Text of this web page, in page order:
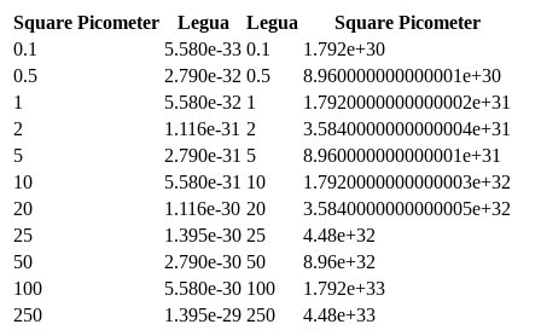
Square Picometer Legua Legua
Square Picometer
0.1
5.580e-33 0.1
1.792e+30
0.5
2.790e-32 0.5
8.960000000000001e+30
1
5.580e-32 1
1.7920000000000002e+31
2
1.116e-31 2
3.5840000000000004e+31
5
2.790e-31 5
8.960000000000001e+31
10
5.580e-31 10
1.7920000000000003e+32
20
1.116e-30 20
3.5840000000000005e+32
25
1.395e-30 25
4.48e+32
50
2.790e-30 50
8.96e+32
100
5.580e-30 100
1.792e+33
250
1.395e-29 250
4.48e+33